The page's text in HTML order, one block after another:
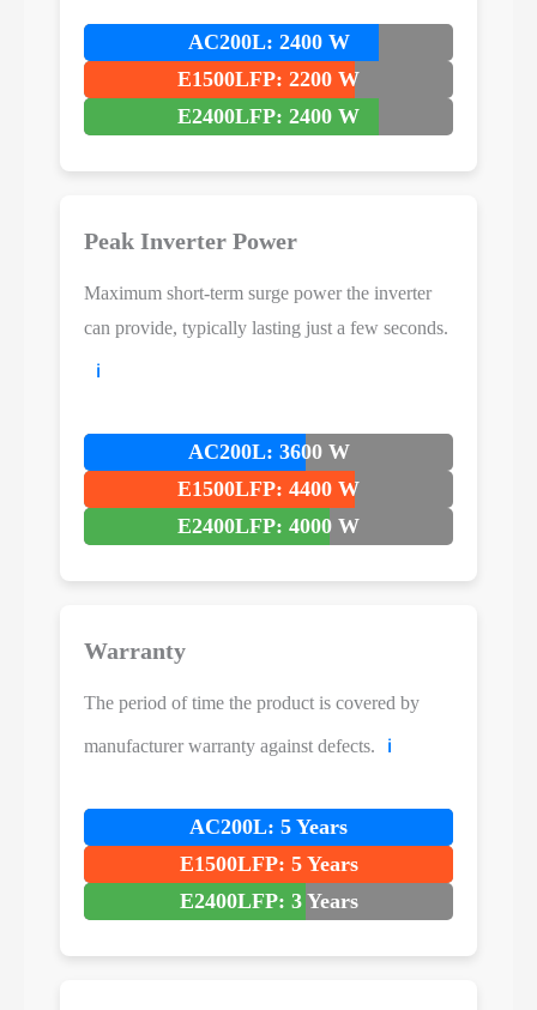
AC200L: 2400 W
E1500LFP: 2200 W
E2400LFP: 2400 W
Peak Inverter Power
Maximum short-term surge power the inverter
can provide, typically lasting just a few seconds.
ℹ️
AC200L: 3600 W
E1500LFP: 4400 W
E2400LFP: 4000 W
Warranty
The period of time the product is covered by
manufacturer warranty against defects. ℹ️
AC200L: 5 Years
E1500LFP: 5 Years
E2400LFP: 3 Years